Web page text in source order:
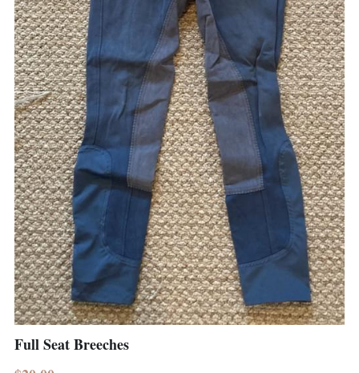
Full Seat Breeches